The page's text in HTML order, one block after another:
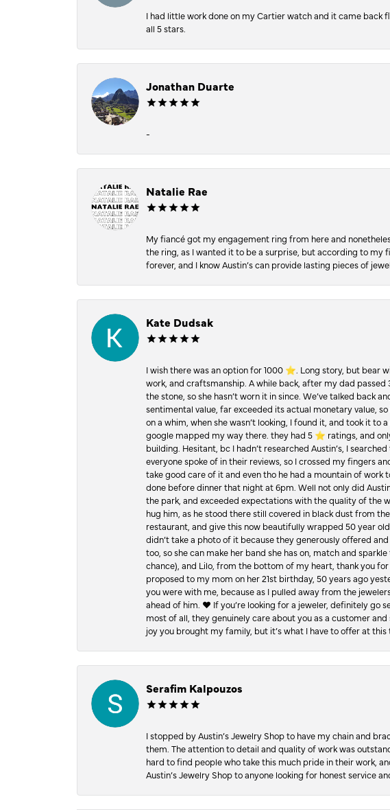
I had little work done on my Cartier watch and it came back
all 5 stars.
Jonathan Duarte
-
Natalie Rae
My fiancé got my engagement ring from here and
the ring, as I wanted it to be a surprise, but according to my
forever, and I know Austin’s can provide lasting pieces of
Kate Dudsak
I wish there was an option for 1000 ⭐️. Long story, but bear
work, and craftsmanship. A while back, after my dad passed
the stone, so she hasn’t worn it in since. We’ve talked
sentimental value, far exceeded its actual monetary value,
on a whim, when she wasn’t looking, I found it, and took it
google mapped my way there. they had 5 ⭐️ ratings, and
building. Hesitant, bc I hadn’t researched Austin’s, I
everyone spoke of in their reviews, so I crossed my fingers
take good care of it and even tho he had a mountain of
done before dinner that night at 6pm. Well not only did
the park, and exceeded expectations with the quality of the
hug him, as he stood there still covered in black dust from
restaurant, and give this now beautifully wrapped 50 year
didn’t take a photo of it because they generously offered
too, so she can make her band she has on, match and
chance), and Lilo, from the bottom of my heart, thank you
proposed to my mom on her 21st birthday, 50 years ago
you were with me, because as I pulled away from the
ahead of him. ♥️ If you’re looking for a jeweler, definitely go
most of all, they genuinely care about you as a customer
joy you brought my family, but it’s what I have to offer at this
Serafim Kalpouzos
I stopped by Austin’s Jewelry Shop to have my chain and
them. The attention to detail and quality of work was
hard to find people who take this much pride in their work,
Austin’s Jewelry Shop to anyone looking for honest service